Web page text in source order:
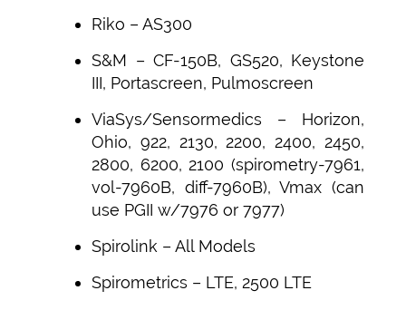
Riko – AS300
S&M – CF-150B, GS520, Keystone
III, Portascreen, Pulmoscreen
ViaSys/Sensormedics – Horizon,
Ohio, 922, 2130, 2200, 2400, 2450,
2800, 6200, 2100 (spirometry-7961,
vol-7960B, diff-7960B), Vmax (can
use PGII w/7976 or 7977)
Spirolink – All Models
Spirometrics – LTE, 2500 LTE